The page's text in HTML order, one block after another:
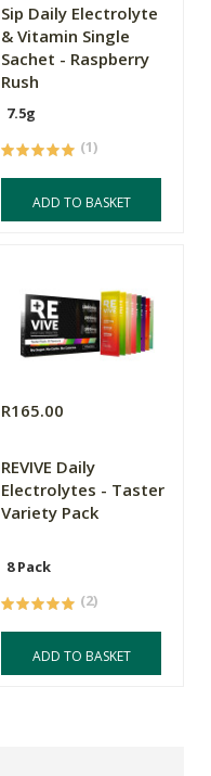
Sip Daily Electrolyte
& Vitamin Single
Sachet - Raspberry
Rush
7.5g
(1)
ADD TO BASKET
R165.00
REVIVE Daily
Electrolytes - Taster
Variety Pack
8 Pack
(2)
ADD TO BASKET